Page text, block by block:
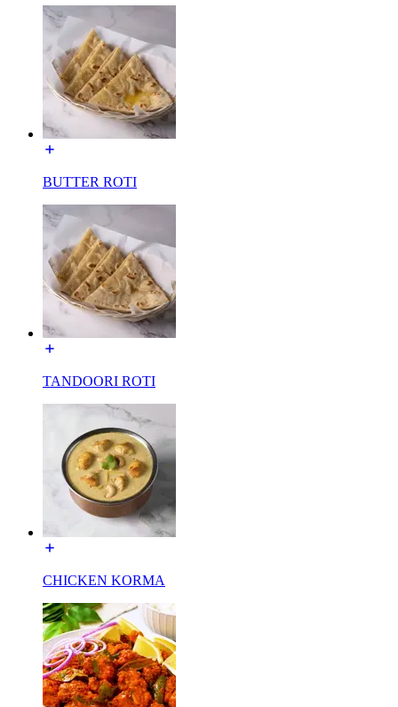
BUTTER ROTI
TANDOORI ROTI
CHICKEN KORMA